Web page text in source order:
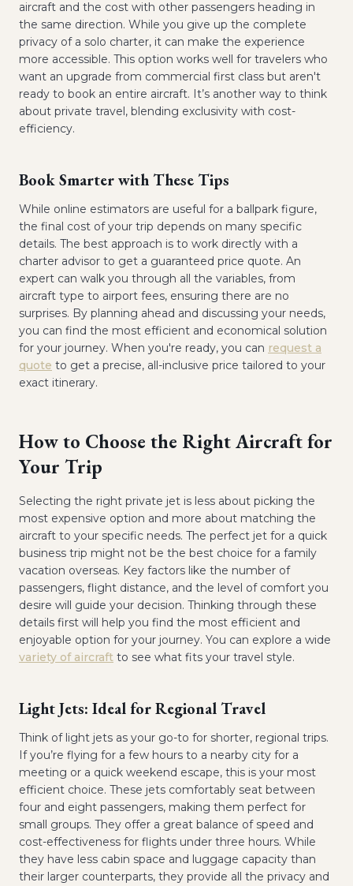
aircraft and the cost with other passengers heading in
the same direction. While you give up the complete
privacy of a solo charter, it can make the experience
more accessible. This option works well for travelers who
want an upgrade from commercial first class but aren't
ready to book an entire aircraft. It’s another way to think
about private travel, blending exclusivity with cost-
efficiency.
Book Smarter with These Tips
While online estimators are useful for a ballpark figure,
the final cost of your trip depends on many specific
details. The best approach is to work directly with a
charter advisor to get a guaranteed price quote. An
expert can walk you through all the variables, from
aircraft type to airport fees, ensuring there are no
surprises. By planning ahead and discussing your needs,
you can find the most efficient and economical solution
for your journey. When you're ready, you can request a
quote to get a precise, all-inclusive price tailored to your
exact itinerary.
How to Choose the Right Aircraft for
Your Trip
Selecting the right private jet is less about picking the
most expensive option and more about matching the
aircraft to your specific needs. The perfect jet for a quick
business trip might not be the best choice for a family
vacation overseas. Key factors like the number of
passengers, flight distance, and the level of comfort you
desire will guide your decision. Thinking through these
details first will help you find the most efficient and
enjoyable option for your journey. You can explore a wide
variety of aircraft to see what fits your travel style.
Light Jets: Ideal for Regional Travel
Think of light jets as your go-to for shorter, regional trips.
If you’re flying for a few hours to a nearby city for a
meeting or a quick weekend escape, this is your most
efficient choice. These jets comfortably seat between
four and eight passengers, making them perfect for
small groups. They offer a great balance of speed and
cost-effectiveness for flights under three hours. While
they have less cabin space and luggage capacity than
their larger counterparts, they provide all the privacy and